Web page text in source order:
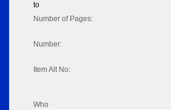
to
Number of Pages:
Number:
Item Alt No:
Who